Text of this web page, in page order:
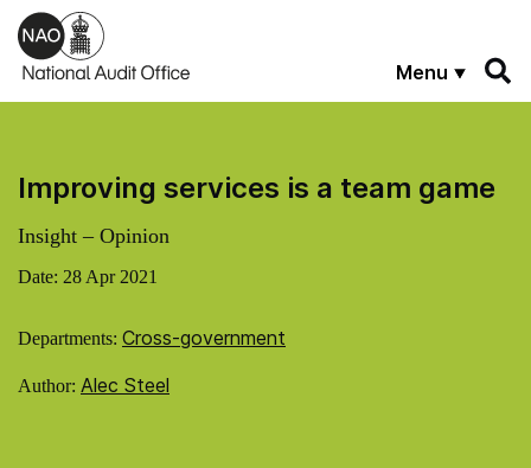
Skip to main content
Menu
Improving services is a team game
Insight – Opinion
Date: 28 Apr 2021
Departments: Cross-government
Author: Alec Steel